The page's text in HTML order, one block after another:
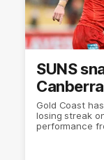
SUNS
Canberra
Gold Coast
losing streak
performance